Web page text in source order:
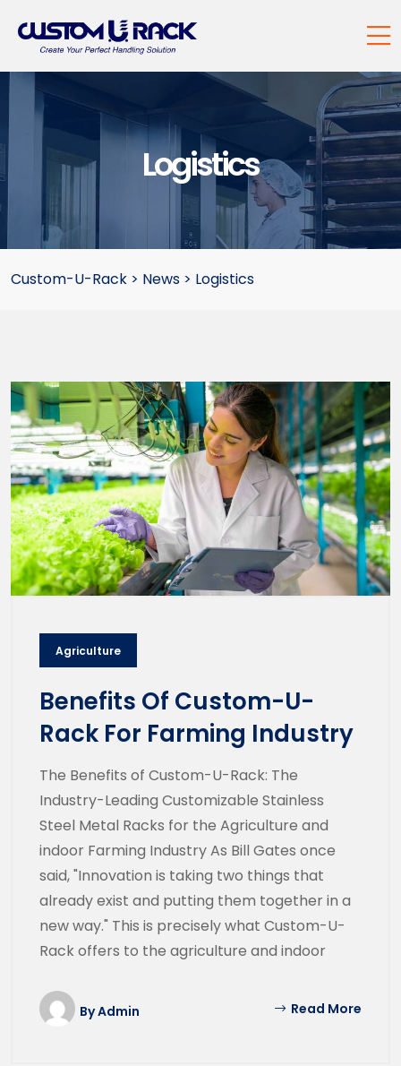
Logistics
Custom-U-Rack > News > Logistics
Agriculture
Benefits Of Custom-U-
Rack For Farming Industry
The Benefits of Custom-U-Rack: The
Industry-Leading Customizable Stainless
Steel Metal Racks for the Agriculture and
indoor Farming Industry As Bill Gates once
said, "Innovation is taking two things that
already exist and putting them together in a
new way." This is precisely what Custom-U-
Rack offers to the agriculture and indoor
ByAdmin Read More